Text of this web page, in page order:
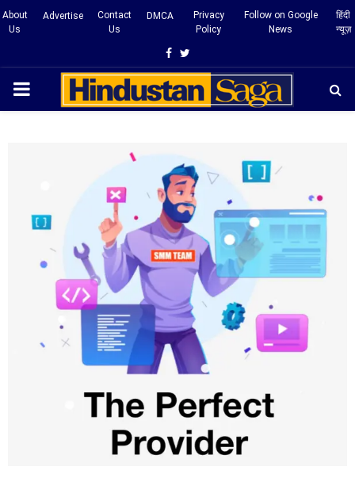
About
Us
Advertise
Contact
Us
DMCA
Privacy
Policy
Follow on Google
News
हिंदी
न्यूज़
Facebook
Twitter
PRIMARY